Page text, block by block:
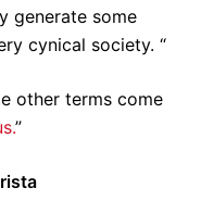
generate some
cynical society. “
other terms come
”